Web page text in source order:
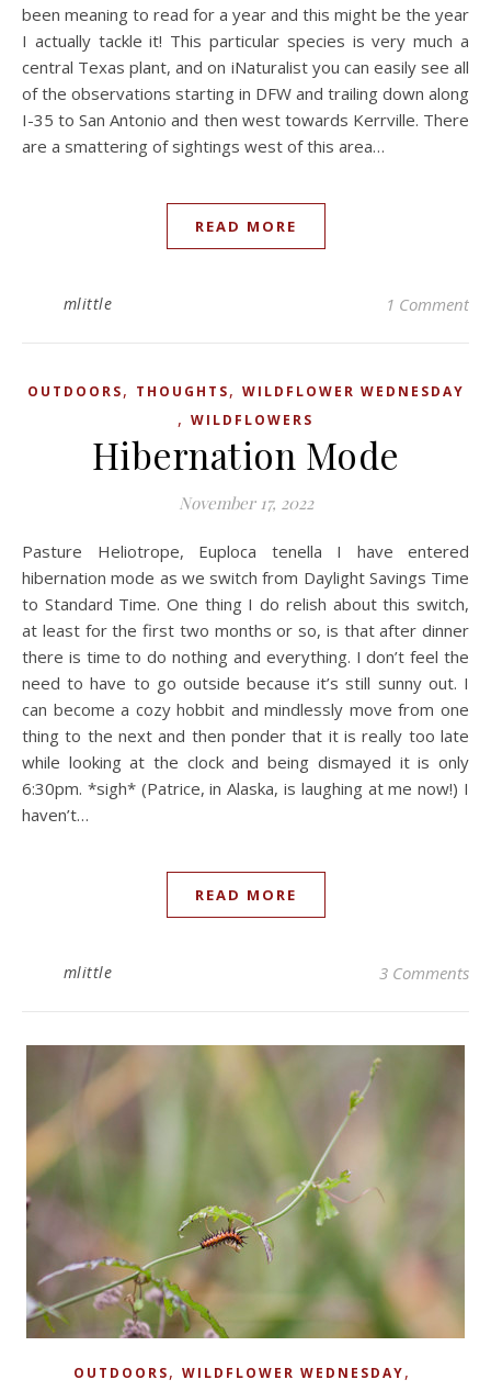
been meaning to read for a year and this might be the year
I actually tackle it! This particular species is very much a
central Texas plant, and on iNaturalist you can easily see all
of the observations starting in DFW and trailing down along
I-35 to San Antonio and then west towards Kerrville. There
are a smattering of sightings west of this area…
READ MORE
mlittle 1 Comment
OUTDOORS, THOUGHTS, WILDFLOWER WEDNESDAY
, WILDFLOWERS
Hibernation Mode
November 17, 2022
Pasture Heliotrope, Euploca tenella I have entered
hibernation mode as we switch from Daylight Savings Time
to Standard Time. One thing I do relish about this switch,
at least for the first two months or so, is that after dinner
there is time to do nothing and everything. I don’t feel the
need to have to go outside because it’s still sunny out. I
can become a cozy hobbit and mindlessly move from one
thing to the next and then ponder that it is really too late
while looking at the clock and being dismayed it is only
6:30pm. *sigh* (Patrice, in Alaska, is laughing at me now!) I
haven’t…
READ MORE
mlittle 3 Comments
OUTDOORS, WILDFLOWER WEDNESDAY,